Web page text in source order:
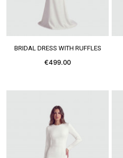
SEE MORE
BRIDAL DRESS WITH RUFFLES
€499.00